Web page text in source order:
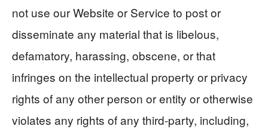
not use our Website or Service to post or
disseminate any material that is libelous,
defamatory, harassing, obscene, or that
infringes on the intellectual property or privacy
rights of any other person or entity or otherwise
violates any rights of any third-party, including,